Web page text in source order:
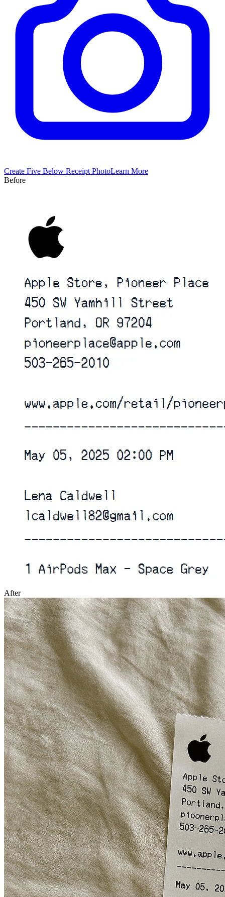
Create Five Below Receipt PhotoLearn More
Before
After